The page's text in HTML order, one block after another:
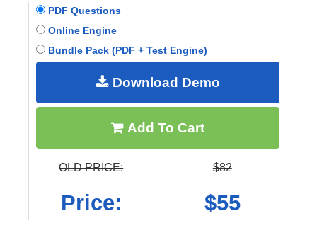
PDF Questions
Online Engine
Bundle Pack (PDF + Test Engine)
Download Demo
Add To Cart
OLD PRICE: $82
Price: $55